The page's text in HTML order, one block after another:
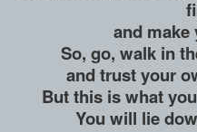
and make
So, go, walk in
and trust your
But this is what
You will lie